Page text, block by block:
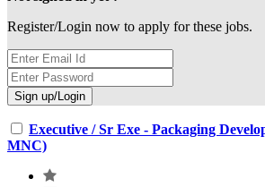
Register/Login now to apply for these jobs.
Executive / Sr Exe - Packaging
MNC)